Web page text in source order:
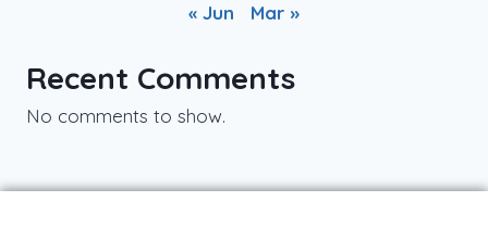
« Jun Mar »
Recent Comments
No comments to show.